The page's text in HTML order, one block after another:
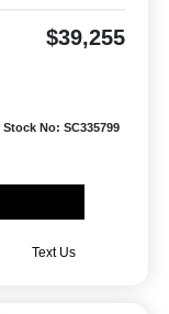
$39,255
Stock No: SC335799
Text Us